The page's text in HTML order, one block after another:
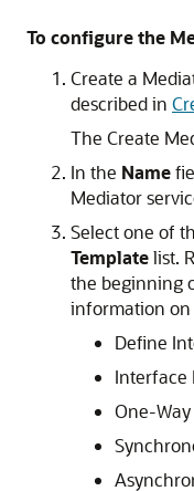
To configure the
Create a
described in
The Create
In the Name
Mediator
Select one of
Templatelist.
the beginning
information on
Define
Interface
One-